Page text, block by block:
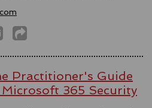
Practitioner's Guide
365 Security